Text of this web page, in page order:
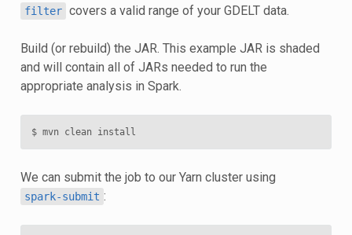
filter covers a valid range of your GDELT data.
Build (or rebuild) the JAR. This example JAR is shaded
and will contain all of JARs needed to run the
appropriate analysis in Spark.
We can submit the job to our Yarn cluster using
spark-submit :